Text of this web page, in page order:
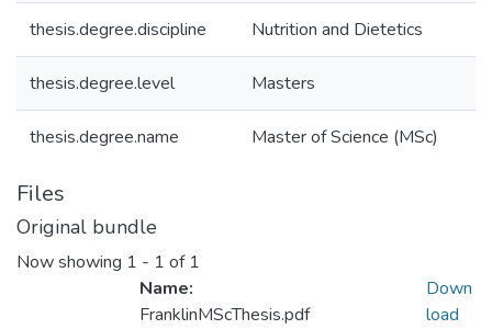
thesis.degree.discipline Nutrition and Dietetics
thesis.degree.level Masters
thesis.degree.name Master of Science (MSc)
Files
Original bundle
Now showing 1 - 1 of 1
Name:
FranklinMScThesis.pdf
Down
load